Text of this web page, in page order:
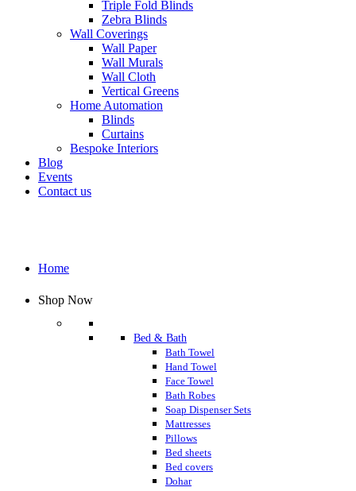
Triple Fold Blinds
Zebra Blinds
Wall Coverings
Wall Paper
Wall Murals
Wall Cloth
Vertical Greens
Home Automation
Blinds
Curtains
Bespoke Interiors
Blog
Events
Contact us
Home
Shop Now
Bed & Bath
Bath Towel
Hand Towel
Face Towel
Bath Robes
Soap Dispenser Sets
Mattresses
Pillows
Bed sheets
Bed covers
Dohar